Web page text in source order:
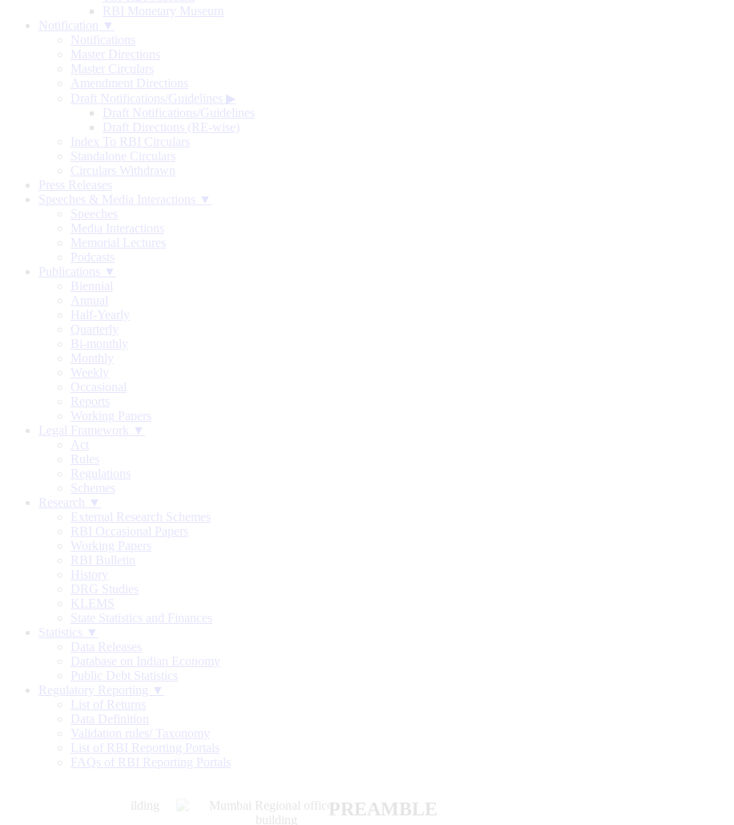
RBI Monetary Museum
Notification ▼
Notifications
Master Directions
Master Circulars
Amendment Directions
Draft Notifications/Guidelines ▶
Draft Notifications/Guidelines
Draft Directions (RE-wise)
Index To RBI Circulars
Standalone Circulars
Circulars Withdrawn
Press Releases
Speeches & Media Interactions ▼
Speeches
Media Interactions
Memorial Lectures
Podcasts
Publications ▼
Biennial
Annual
Half-Yearly
Quarterly
Bi-monthly
Monthly
Weekly
Occasional
Reports
Working Papers
Legal Framework ▼
Act
Rules
Regulations
Schemes
Research ▼
External Research Schemes
RBI Occasional Papers
Working Papers
RBI Bulletin
History
DRG Studies
KLEMS
State Statistics and Finances
Statistics ▼
Data Releases
Database on Indian Economy
Public Debt Statistics
Regulatory Reporting ▼
List of Returns
Data Definition
Validation rules/ Taxonomy
List of RBI Reporting Portals
FAQs of RBI Reporting Portals
PREAMBLE